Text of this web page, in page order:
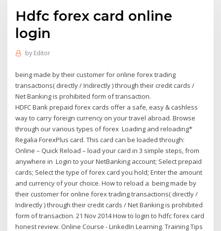
Hdfc forex card online
login
by Editor
being made by their customer for online forex trading
transactions( directly / Indirectly ) through their credit cards /
Net Banking is prohibited form of transaction.
HDFC Bank prepaid forex cards offer a safe, easy & cashless
way to carry foreign currency on your travel abroad. Browse
through our various types of forex Loading and reloading*
Regalia ForexPlus card. This card can be loaded through:
Online – Quick Reload – load your card in 3 simple steps, from
anywhere in Login to your NetBanking account; Select prepaid
cards; Select the type of forex card you hold; Enter the amount
and currency of your choice. How to reload a being made by
their customer for online forex trading transactions( directly /
Indirectly ) through their credit cards / Net Banking is prohibited
form of transaction. 21 Nov 2014 How to login to hdfc forex card
honest review. Online Course - LinkedIn Learning. Training Tips